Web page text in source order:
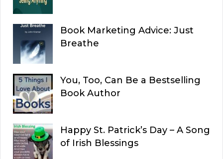
Book Marketing Advice: Just
Breathe
You, Too, Can Be a Bestselling
Book Author
Happy St. Patrick’s Day – A Song
of Irish Blessings